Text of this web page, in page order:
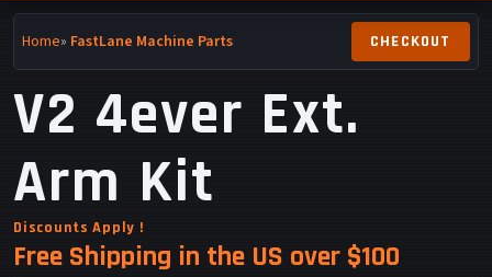
Home» FastLane Machine Parts
V2 4ever Ext.
Arm Kit
Discounts Apply !
Free Shipping in the US over $100